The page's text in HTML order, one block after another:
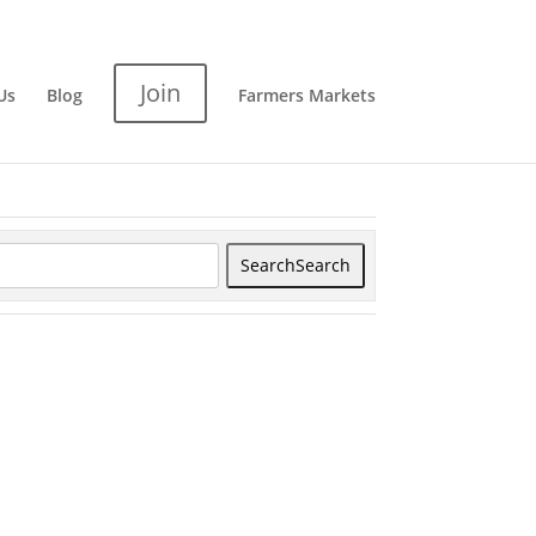
Blog Join Farmers Markets
SearchSearch